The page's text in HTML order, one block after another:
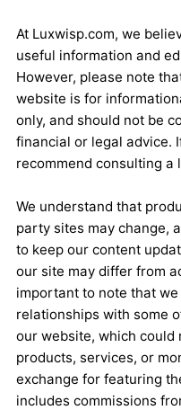
At Luxwisp.com, we
useful information and
However, please note
website is for
only, and should not be
financial or legal advice.
recommend consulting a
We understand that
party sites may change,
to keep our content
our site may differ from
important to note that
relationships with some
our website, which
products, services, or
exchange for featuring
includes commissions